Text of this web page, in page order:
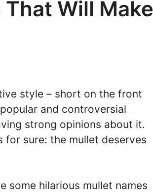
Will Make
style – short on the front
and controversial
strong opinions about it.
sure: the mullet deserves
some hilarious mullet names